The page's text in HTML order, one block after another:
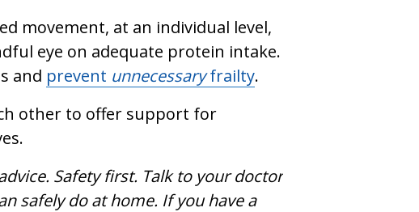
movement, at an individual level,
eye on adequate protein intake.
and prevent unnecessaryfrailty.
other to offer support for
Safety first. Talk to your doctor
safely do at home. If you have a